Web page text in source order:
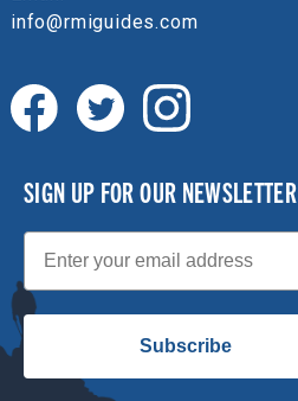
info@rmiguides.com
SIGN UP FOR OUR NEWSLETTER
Email
Subscribe